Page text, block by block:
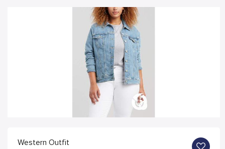
Western Outfit